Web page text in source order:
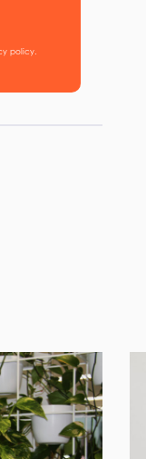
policy.